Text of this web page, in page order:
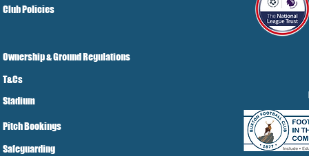
Club Policies
Ownership & Ground Regulations
T&Cs
Stadium
Pitch Bookings
Safeguarding